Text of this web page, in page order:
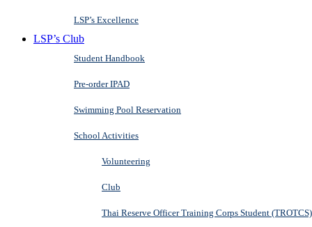
LSP’s Excellence
LSP’s Club
Student Handbook
Pre-order IPAD
Swimming Pool Reservation
School Activities
Volunteering
Club
Thai Reserve Officer Training Corps Student (TROTCS)